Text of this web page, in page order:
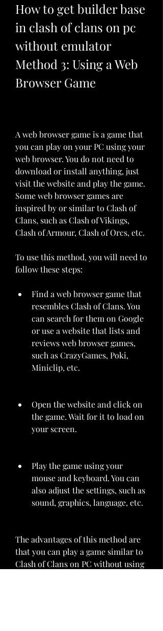
How to get builder base
in clash of clans on pc
without emulator
Method 3: Using a Web
Browser Game
A web browser game is a game that
you can play on your PC using your
web browser. You do not need to
download or install anything, just
visit the website and play the game.
Some web browser games are
inspired by or similar to Clash of
Clans, such as Clash of Vikings,
Clash of Armour, Clash of Orcs, etc.
To use this method, you will need to
follow these steps:
Find a web browser game that
resembles Clash of Clans. You
can search for them on Google
or use a website that lists and
reviews web browser games,
such as CrazyGames, Poki,
Miniclip, etc.
Open the website and click on
the game. Wait for it to load on
your screen.
Play the game using your
mouse and keyboard. You can
also adjust the settings, such as
sound, graphics, language, etc.
The advantages of this method are
that you can play a game similar to
Clash of Clans on PC without using